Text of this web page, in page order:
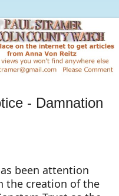
- Damnation
been attention
the creation of the